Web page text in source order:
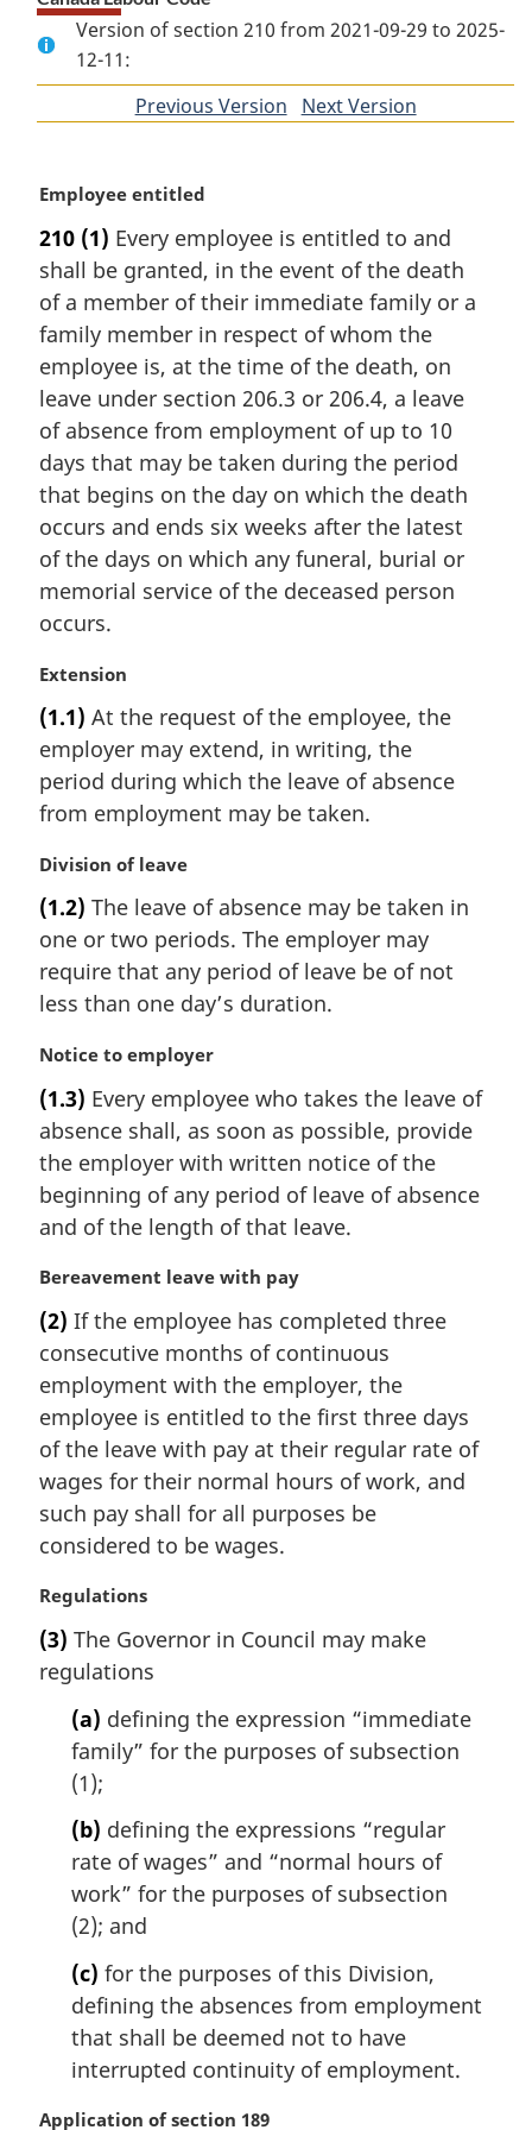
Version of section 210 from 2021-09-29 to 2025-
12-11:
Previous Version ofNext Version
M
r
g
i
n
l
n
o
t
e
:
Employee entitled
210 (1) Every employee is entitled to and
shall be granted, in the event of the death
of a member of their immediate family or a
family member in respect of whom the
employee is, at the time of the death, on
leave under section 206.3 or 206.4, a leave
of absence from employment of up to 10
days that may be taken during the period
that begins on the day on which the death
occurs and ends six weeks after the latest
of the days on which any funeral, burial or
memorial service of the deceased person
occurs.
M
r
g
i
n
l
o
t
:
Extension
(1.1) At the request of the employee, the
employer may extend, in writing, the
period during which the leave of absence
from employment may be taken.
M
r
g
i
n
l
o
t
e
:
Division of leave
(1.2) The leave of absence may be taken in
one or two periods. The employer may
require that any period of leave be of not
less than one day’s duration.
M
r
g
i
n
a
l
o
t
:
Notice to employer
(1.3) Every employee who takes the leave of
absence shall, as soon as possible, provide
the employer with written notice of the
beginning of any period of leave of absence
and of the length of that leave.
M
r
g
i
n
l
n
o
t
:
Bereavement leave with pay
(2) If the employee has completed three
consecutive months of continuous
employment with the employer, the
employee is entitled to the first three days
of the leave with pay at their regular rate of
wages for their normal hours of work, and
such pay shall for all purposes be
considered to be wages.
M
r
g
Regulations
(3) The Governor in Council may make
regulations
(a) defining the expression “immediate
family” for the purposes of subsection
(1);
(b) defining the expressions “regular
rate of wages” and “normal hours of
work” for the purposes of subsection
(2); and
(c) for the purposes of this Division,
defining the absences from employment
that shall be deemed not to have
interrupted continuity of employment.
M
Application of section 189